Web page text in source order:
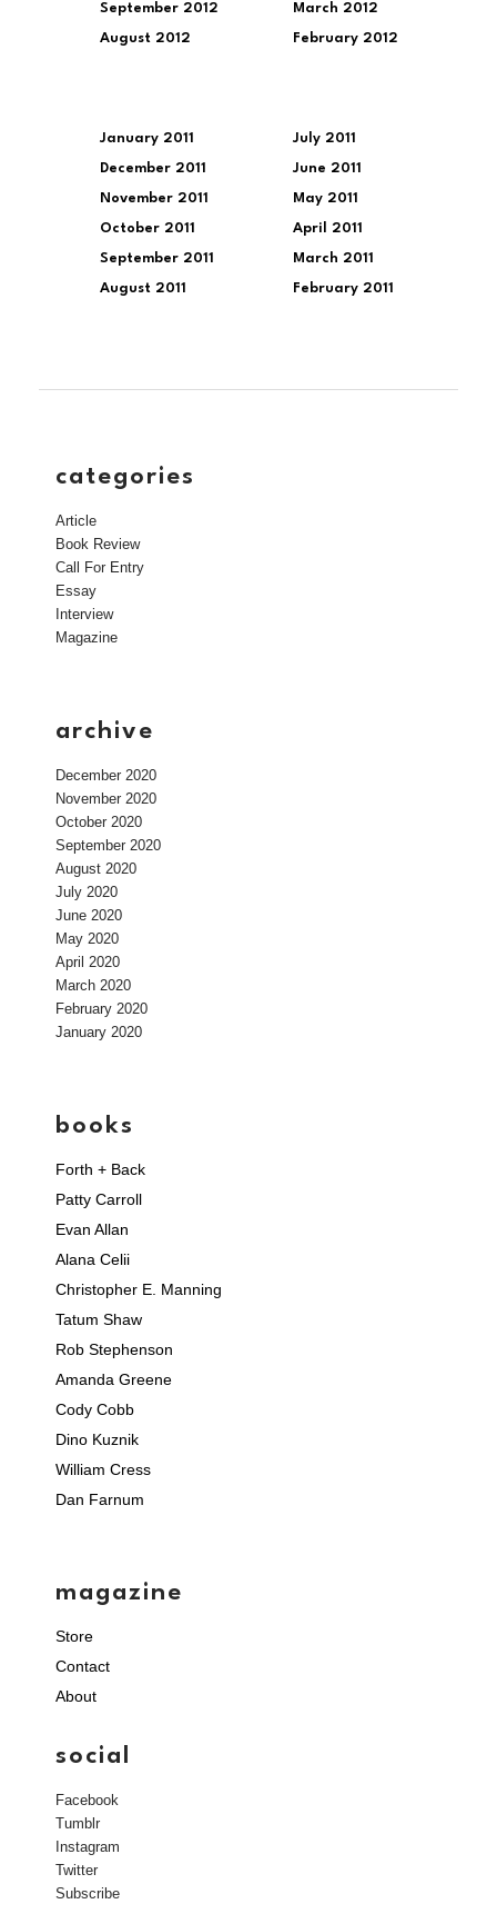
September 2012
August 2012
March 2012
February 2012
January 2011
December 2011
November 2011
October 2011
September 2011
August 2011
July 2011
June 2011
May 2011
April 2011
March 2011
February 2011
categories
Article
Book Review
Call For Entry
Essay
Interview
Magazine
archive
December 2020
November 2020
October 2020
September 2020
August 2020
July 2020
June 2020
May 2020
April 2020
March 2020
February 2020
January 2020
books
Forth + Back
Patty Carroll
Evan Allan
Alana Celii
Christopher E. Manning
Tatum Shaw
Rob Stephenson
Amanda Greene
Cody Cobb
Dino Kuznik
William Cress
Dan Farnum
magazine
Store
Contact
About
social
Facebook
Tumblr
Instagram
Twitter
Subscribe